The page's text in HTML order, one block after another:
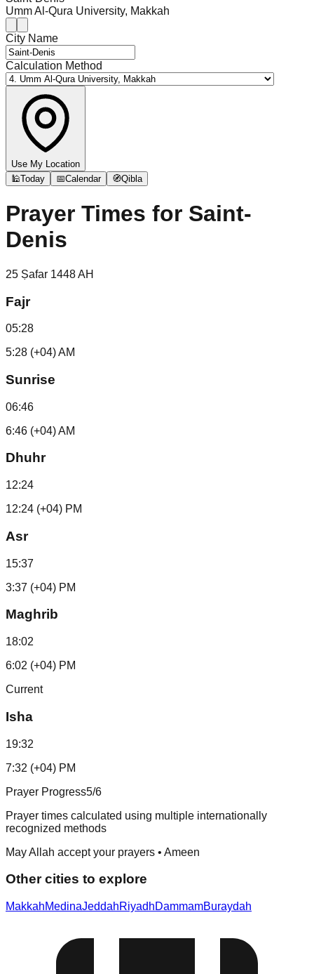
Umm Al-Qura University, Makkah
City Name
Calculation Method
Use My Location
🕌Today 📅Calendar 🧭Qibla
Prayer Times for Saint-
Denis
25 Ṣafar 1448AH
Fajr
05:28
5:28 (+04) AM
Sunrise
06:46
6:46 (+04) AM
Dhuhr
12:24
12:24 (+04) PM
Asr
15:37
3:37 (+04) PM
Maghrib
18:02
6:02 (+04) PM
Current
Isha
19:32
7:32 (+04) PM
Prayer Progress5/6
Prayer times calculated using multiple internationally
recognized methods
May Allah accept your prayers • Ameen
Other cities to explore
MakkahMedinaJeddahRiyadhDammamBuraydah